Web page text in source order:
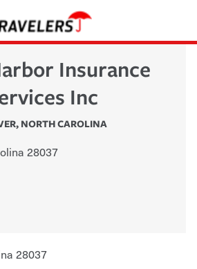
Insurance
Inc
, NORTH CAROLINA
28037
28037